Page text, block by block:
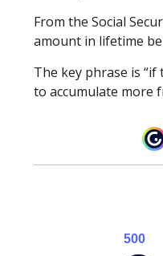
From the Social
amount in lifetime
The key phrase is
to accumulate more